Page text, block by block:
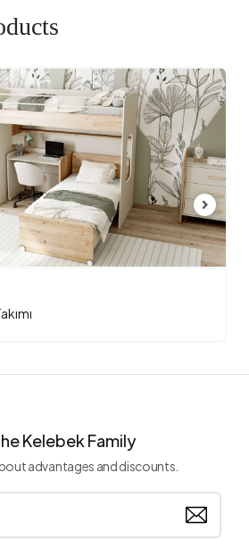
Kelebek Family
advantages and discounts.